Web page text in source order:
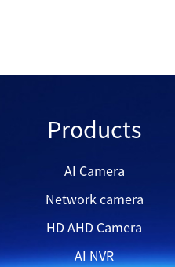
Products
AI Camera
Network camera
HD AHD Camera
AI NVR